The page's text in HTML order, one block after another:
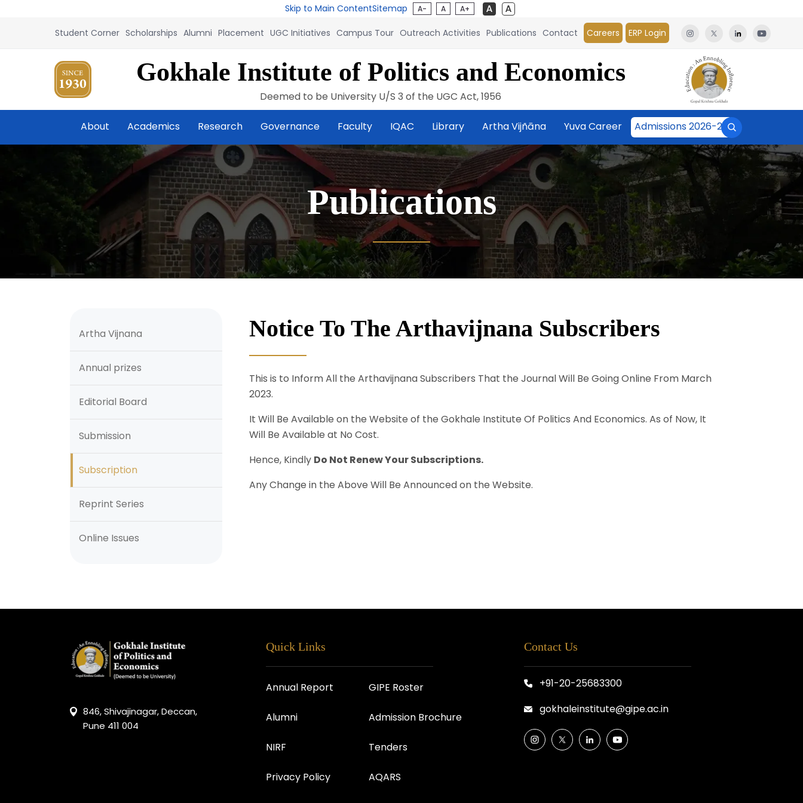
Skip to Main ContentSitemap A- A A+
Student Corner Scholarships Alumni Placement UGC Initiatives Campus Tour Outreach Activities Publications Contact Careers ERP Login
Gokhale Institute of Politics and Economics
Deemed to be University U/S 3 of the UGC Act, 1956
About Academics Research Governance Faculty IQAC Library Artha Vijñāna Yuva Career Admissions 2026-27
Publications
Artha Vijnana
Annual prizes
Editorial Board
Submission
Subscription
Reprint Series
Online Issues
Notice To The Arthavijnana Subscribers
This is to Inform All the Arthavijnana Subscribers That the Journal Will Be Going Online From March
2023.
It Will Be Available on the Website of the Gokhale Institute Of Politics And Economics. As of Now, It
Will Be Available at No Cost.
Hence, Kindly Do Not Renew Your Subscriptions.
Any Change in the Above Will Be Announced on the Website.
846, Shivajinagar, Deccan,
Pune 411 004
Quick Links
Annual Report GIPE Roster
Alumni Admission Brochure
NIRF Tenders
Privacy Policy AQARS
Contact Us
+91-20-25683300
gokhaleinstitute@gipe.ac.in